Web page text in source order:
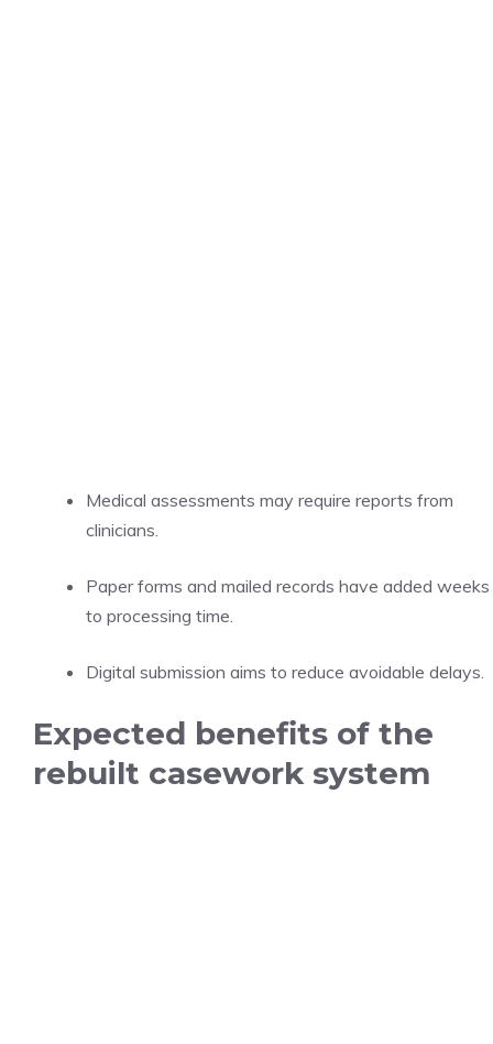
Medical assessments may require reports from
clinicians.
Paper forms and mailed records have added weeks
to processing time.
Digital submission aims to reduce avoidable delays.
Expected benefits of the
rebuilt casework system